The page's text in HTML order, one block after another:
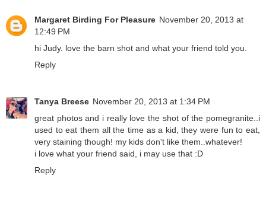
Margaret Birding For Pleasure November 20, 2013 at
12:49 PM
hi Judy. love the barn shot and what your friend told you.
Reply
Tanya Breese November 20, 2013 at 1:34 PM
great photos and i really love the shot of the pomegranite..i
used to eat them all the time as a kid, they were fun to eat,
very staining though! my kids don't like them..whatever!
i love what your friend said, i may use that :D
Reply